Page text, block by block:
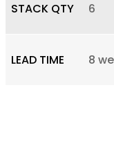
STACK QTY 6
LEAD TIME 8